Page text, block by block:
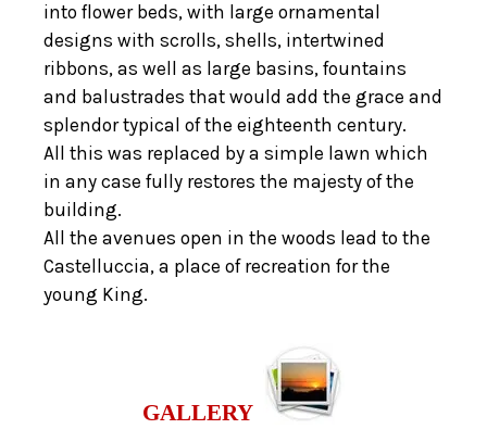
into flower beds, with large ornamental
designs with scrolls, shells, intertwined
ribbons, as well as large basins, fountains
and balustrades that would add the grace and
splendor typical of the eighteenth century.
All this was replaced by a simple lawn which
in any case fully restores the majesty of the
building.
All the avenues open in the woods lead to the
Castelluccia, a place of recreation for the
young King.
GALLERY